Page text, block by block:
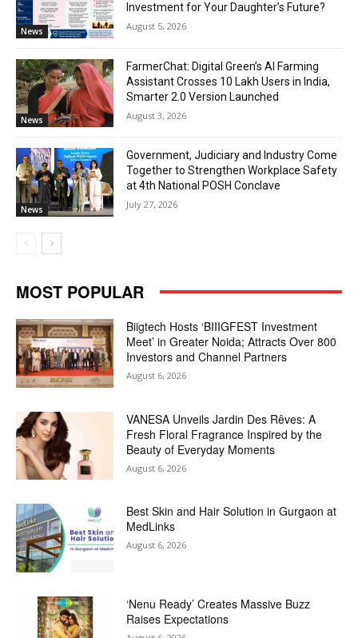
News
Investment for Your Daughter’s Future?
August 5, 2026
News
FarmerChat: Digital Green’s AI Farming
Assistant Crosses 10 Lakh Users in India,
Smarter 2.0 Version Launched
August 3, 2026
News
Government, Judiciary and Industry Come
Together to Strengthen Workplace Safety
at 4th National POSH Conclave
July 27, 2026
MOST POPULAR
Biigtech Hosts ‘BIIIGFEST Investment
Meet’ in Greater Noida; Attracts Over 800
Investors and Channel Partners
August 6, 2026
VANESA Unveils Jardin Des Rêves: A
Fresh Floral Fragrance Inspired by the
Beauty of Everyday Moments
August 6, 2026
Best Skin and Hair Solution in Gurgaon at
MedLinks
August 6, 2026
‘Nenu Ready’ Creates Massive Buzz
Raises Expectations